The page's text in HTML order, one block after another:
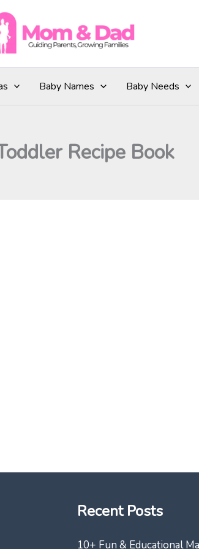
Baby Names Baby Needs
Recipe Book
Recent Posts
10+ Fun & Educational